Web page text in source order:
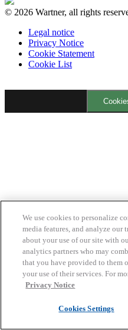
© 2026 Wartner, all rights
Legal notice
Privacy Notice
Cookie Statement
Cookie List
We use cookies to personalize
media features, and analyze our
about your use of our site with
analytics partners who may
that you have provided to them
your use of their services. For
Privacy Notice
Cookies Settings